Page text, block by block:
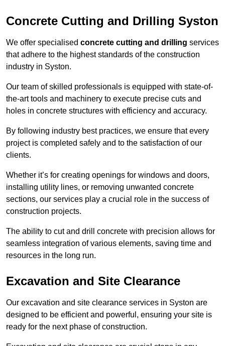
Concrete Cutting and Drilling Syston
We offer specialised concrete cutting and drilling services
that adhere to the highest standards of the construction
industry in Syston.
Our team of skilled professionals is equipped with state-of-
the-art tools and machinery to execute precise cuts and
holes in concrete structures with efficiency and accuracy.
By following industry best practices, we ensure that every
project is completed safely and to the satisfaction of our
clients.
Whether it’s for creating openings for windows and doors,
installing utility lines, or removing unwanted concrete
sections, our services play a crucial role in the success of
construction projects.
The ability to cut and drill concrete with precision allows for
seamless integration of various elements, saving time and
resources in the long run.
Excavation and Site Clearance
Our excavation and site clearance services in Syston are
designed to be efficient and powerful, ensuring your site is
ready for the next phase of construction.